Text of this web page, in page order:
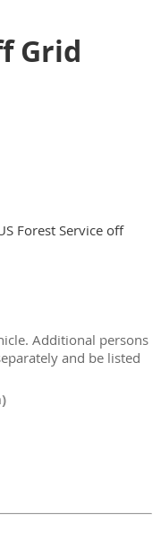
Grid
Forest Service off
Additional persons
and be listed